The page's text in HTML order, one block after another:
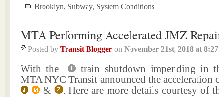
Brooklyn, Subway, System Conditions
MTA Performing Accelerated JMZ
Posted by Transit Blogger on November 21st, 2018 at
With the
train shutdown impending in
MTA NYC Transit announced the acceleration
&
. Here are more details courtesy of